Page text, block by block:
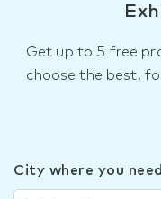
Get up to 5 free
choose the best,
City where you